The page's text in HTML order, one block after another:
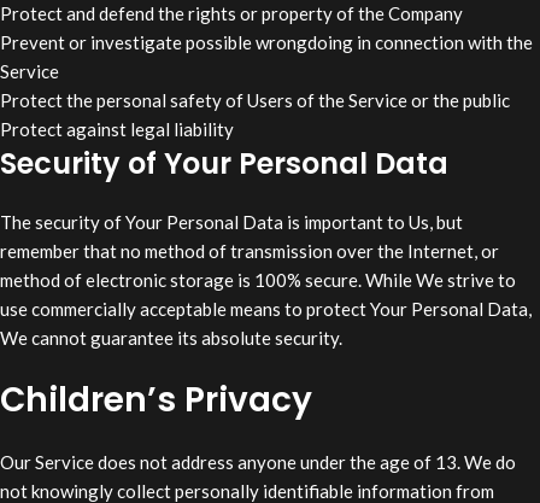
Protect and defend the rights or property of the Company
Prevent or investigate possible wrongdoing in connection with the
Service
Protect the personal safety of Users of the Service or the public
Protect against legal liability
Security of Your Personal Data
The security of Your Personal Data is important to Us, but
remember that no method of transmission over the Internet, or
method of electronic storage is 100% secure. While We strive to
use commercially acceptable means to protect Your Personal Data,
We cannot guarantee its absolute security.
Children’s Privacy
Our Service does not address anyone under the age of 13. We do
not knowingly collect personally identifiable information from